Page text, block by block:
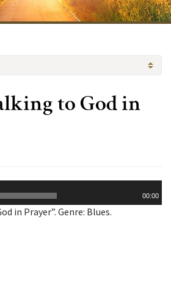
to God in
00:00
in Prayer”. Genre: Blues.